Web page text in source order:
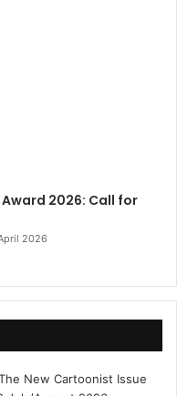
2026: Call for
2026